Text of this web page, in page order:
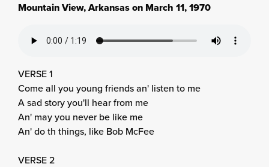
Mountain View, Arkansas on March 11, 1970
VERSE 1
Come all you young friends an' listen to me
A sad story you'll hear from me
An' may you never be like me
An' do th things, like Bob McFee
VERSE 2